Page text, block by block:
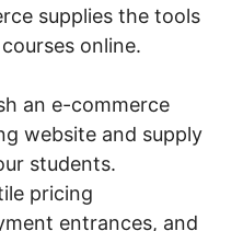
supplies the tools
online.
an e-commerce
website and supply
students.
pricing
entrances, and